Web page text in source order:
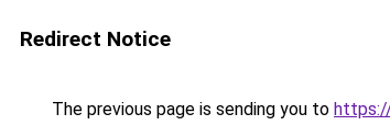
Redirect Notice
The previous page is sending you to